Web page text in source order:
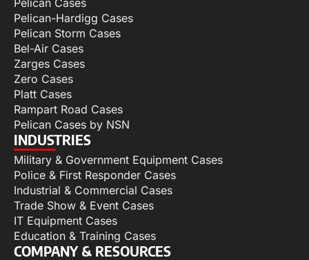
Pelican-Hardigg Cases
Pelican Storm Cases
Bel-Air Cases
Zarges Cases
Zero Cases
Platt Cases
Rampart Road Cases
Pelican Cases by NSN
INDUSTRIES
Military & Government Equipment Cases
Police & First Responder Cases
Industrial & Commercial Cases
Trade Show & Event Cases
IT Equipment Cases
Education & Training Cases
COMPANY & RESOURCES